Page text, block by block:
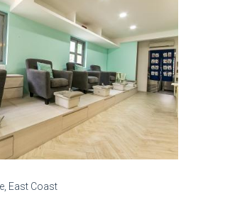
East Coast